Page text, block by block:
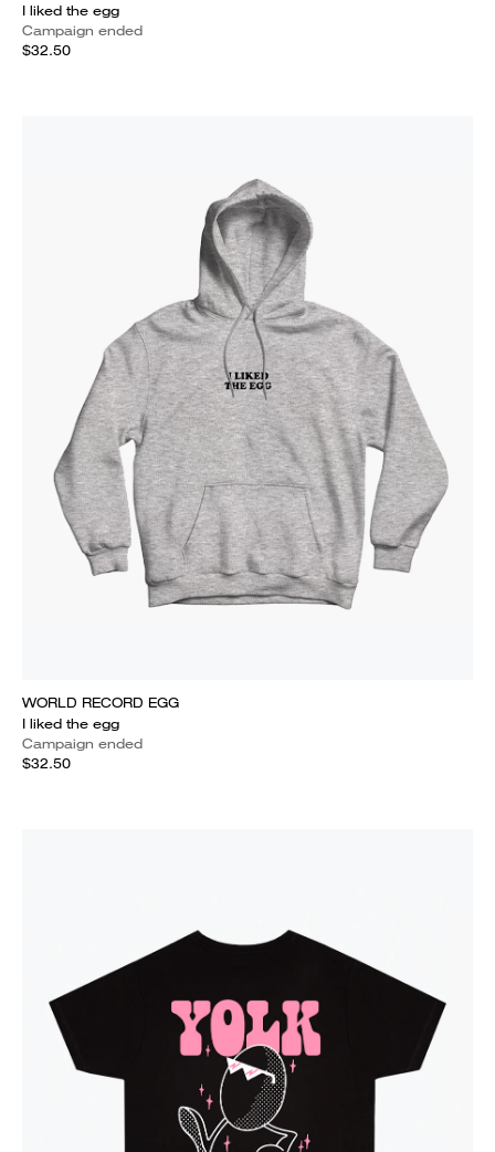
I liked the egg
Campaign ended
$32.50
WORLD RECORD EGG
I liked the egg
Campaign ended
$32.50